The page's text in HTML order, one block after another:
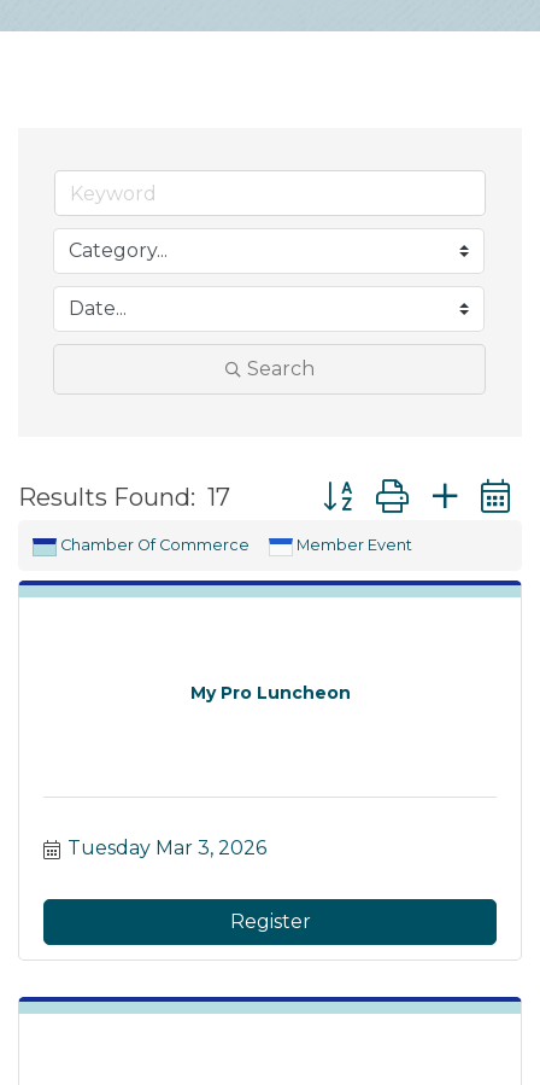
Search
Results Found: 17 Button group with
Chamber Of Commerce Member Event
My Pro Luncheon
Tuesday Mar 3, 2026
Register